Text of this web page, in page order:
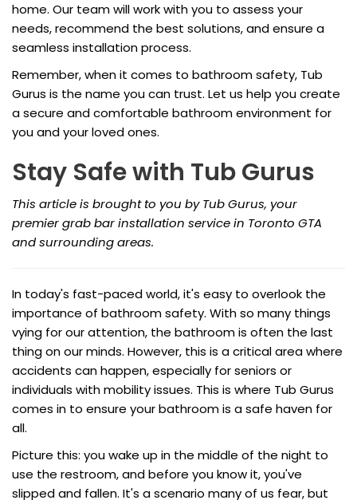
home. Our team will work with you to assess your
needs, recommend the best solutions, and ensure a
seamless installation process.
Remember, when it comes to bathroom safety, Tub
Gurus is the name you can trust. Let us help you create
a secure and comfortable bathroom environment for
you and your loved ones.
Stay Safe with Tub Gurus
This article is brought to you by Tub Gurus, your
premier grab bar installation service in Toronto GTA
and surrounding areas.
In today's fast-paced world, it's easy to overlook the
importance of bathroom safety. With so many things
vying for our attention, the bathroom is often the last
thing on our minds. However, this is a critical area where
accidents can happen, especially for seniors or
individuals with mobility issues. This is where Tub Gurus
comes in to ensure your bathroom is a safe haven for
all.
Picture this: you wake up in the middle of the night to
use the restroom, and before you know it, you've
slipped and fallen. It's a scenario many of us fear, but